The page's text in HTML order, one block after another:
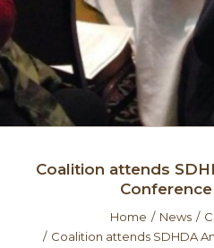
Coalition attends
Home News
Coalition attends SDHDA